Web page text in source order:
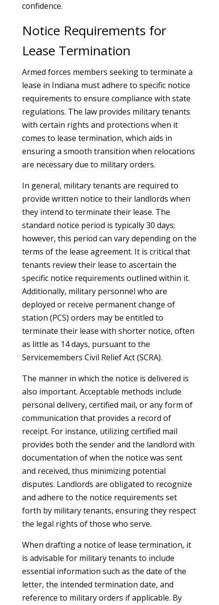
confidence.
Notice Requirements for
Lease Termination
Armed forces members seeking to terminate a
lease in Indiana must adhere to specific notice
requirements to ensure compliance with state
regulations. The law provides military tenants
with certain rights and protections when it
comes to lease termination, which aids in
ensuring a smooth transition when relocations
are necessary due to military orders.
In general, military tenants are required to
provide written notice to their landlords when
they intend to terminate their lease. The
standard notice period is typically 30 days;
however, this period can vary depending on the
terms of the lease agreement. It is critical that
tenants review their lease to ascertain the
specific notice requirements outlined within it.
Additionally, military personnel who are
deployed or receive permanent change of
station (PCS) orders may be entitled to
terminate their lease with shorter notice, often
as little as 14 days, pursuant to the
Servicemembers Civil Relief Act (SCRA).
The manner in which the notice is delivered is
also important. Acceptable methods include
personal delivery, certified mail, or any form of
communication that provides a record of
receipt. For instance, utilizing certified mail
provides both the sender and the landlord with
documentation of when the notice was sent
and received, thus minimizing potential
disputes. Landlords are obligated to recognize
and adhere to the notice requirements set
forth by military tenants, ensuring they respect
the legal rights of those who serve.
When drafting a notice of lease termination, it
is advisable for military tenants to include
essential information such as the date of the
letter, the intended termination date, and
reference to military orders if applicable. By